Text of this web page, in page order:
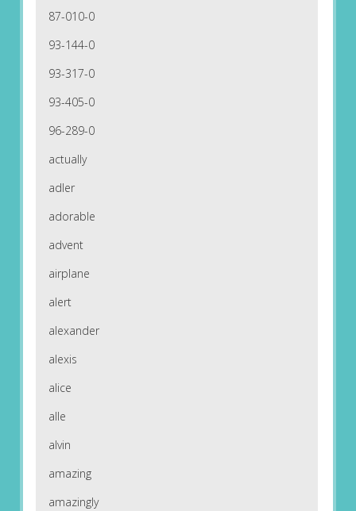
87-010-0
93-144-0
93-317-0
93-405-0
96-289-0
actually
adler
adorable
advent
airplane
alert
alexander
alexis
alice
alle
alvin
amazing
amazingly